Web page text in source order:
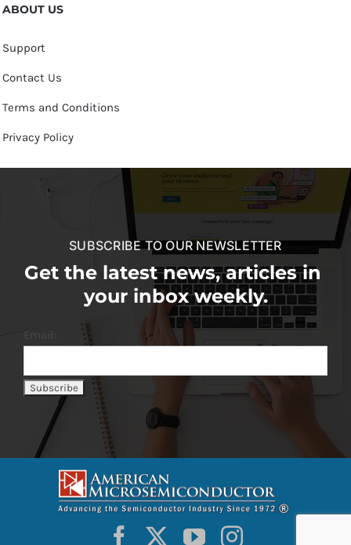
ABOUT US
Support
Contact Us
Terms and Conditions
Privacy Policy
SUBSCRIBE TO OUR NEWSLETTER
Get the latest news, articles in
your inbox weekly.
Email: